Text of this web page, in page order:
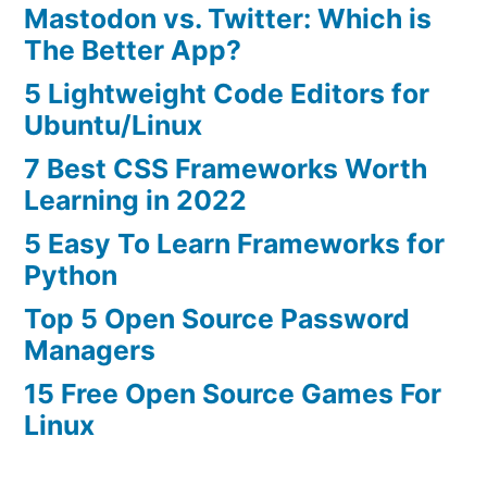
Mastodon vs. Twitter: Which is
The Better App?
5 Lightweight Code Editors for
Ubuntu/Linux
7 Best CSS Frameworks Worth
Learning in 2022
5 Easy To Learn Frameworks for
Python
Top 5 Open Source Password
Managers
15 Free Open Source Games For
Linux